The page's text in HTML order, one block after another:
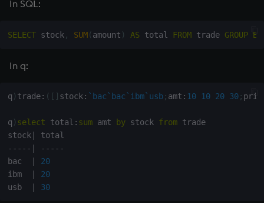
In SQL:
SELECT stock , SUM(amount ) AS total FROM trade GROUP BY
In q:
q ) trade: ( [ ] stock: `bac `bac `ibm`usb; amt : 10 10 20 30;
q ) select total : sum amt by stock from trade
stock|
- - - - - - - - - -
bac
20
ibm
20
usb
30